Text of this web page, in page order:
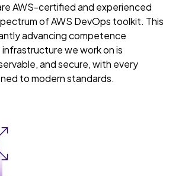
AWS-certified and experienced
of AWS DevOps toolkit. This
advancing competence
we work on is
and secure, with every
to modern standards.